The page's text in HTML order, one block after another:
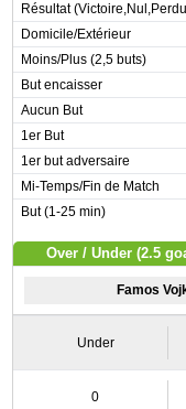
Résultat
Domicile/Extérieur
Moins/Plus (2,5 buts)
But encaisser
Aucun But
1er But
1er but adversaire
Mi-Temps/Fin de Match
But (1-25 min)
Over / Under (2.5
Famos
Under
0